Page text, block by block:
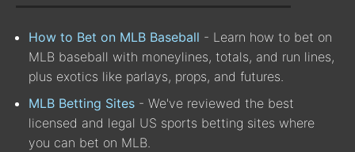
How to Bet on MLB Baseball - Learn how to bet on
MLB baseball with moneylines, totals, and run lines,
plus exotics like parlays, props, and futures.
MLB Betting Sites - We've reviewed the best
licensed and legal US sports betting sites where
you can bet on MLB.